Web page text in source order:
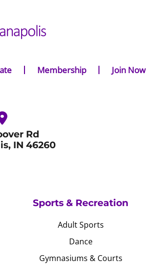
Membership Join Now
Rd
IN 46260
Sports & Recreation
Adult Sports
Dance
Gymnasiums & Courts